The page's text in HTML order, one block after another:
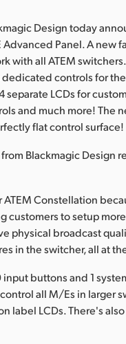
Design today
Panel. A new
with all ATEM switchers.
controls for
LCDs for
and much more! The
flat control surface!
Blackmagic Design
Constellation
customers to setup
physical broadcast
in the switcher, all at
buttons and 1
all M/Es in larger
label LCDs. There's